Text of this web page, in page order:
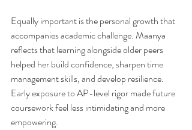
Equally important is the personal growth that
accompanies academic challenge. Maanya
reflects that learning alongside older peers
helped her build confidence, sharpen time
management skills, and develop resilience.
Early exposure to AP-level rigor made future
coursework feel less intimidating and more
empowering.